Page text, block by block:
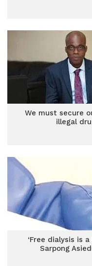
We must secure
illegal
‘Free dialysis is
Sarpong